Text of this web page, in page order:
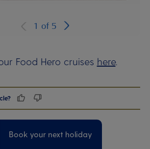
1 of 5
Food Hero cruises here.
Book your next holiday